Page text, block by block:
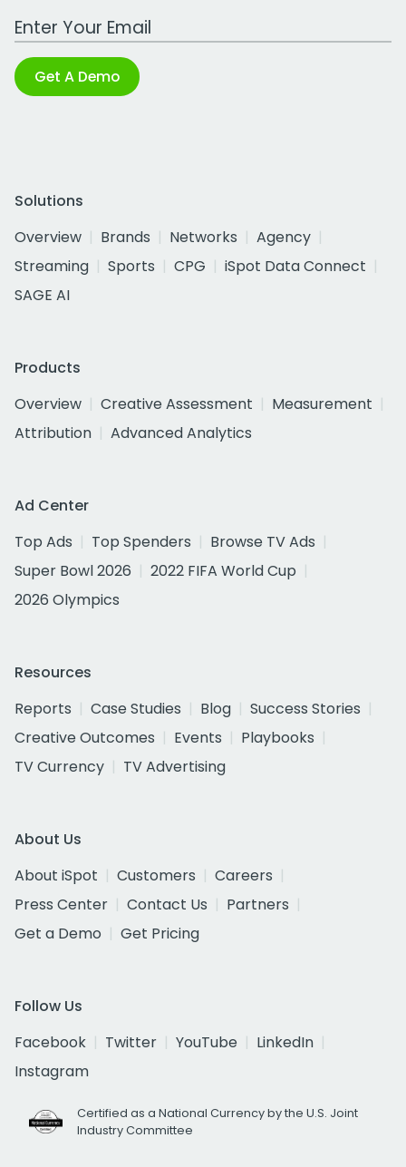
Work Email Address
Get A Demo
Solutions
Overview
Brands Networks
Agency
Streaming
Sports CPG
iSpot Data Connect
SAGE AI
Products
Overview
Creative Assessment
Measurement
Attribution
Advanced Analytics
Ad Center
Top Ads
Top Spenders
Browse TV Ads
Super Bowl 2026
2022 FIFA World Cup
2026 Olympics
Resources
Reports
Case Studies Blog
Success Stories
Creative Outcomes
Events
Playbooks
TV Currency
TV Advertising
About Us
About iSpot
Customers
Careers
Press Center
Contact Us
Partners
Get a Demo
Get Pricing
Follow Us
Facebook
Twitter YouTube
LinkedIn
Instagram
Certified as a National Currency by the U.S. Joint
Industry Committee